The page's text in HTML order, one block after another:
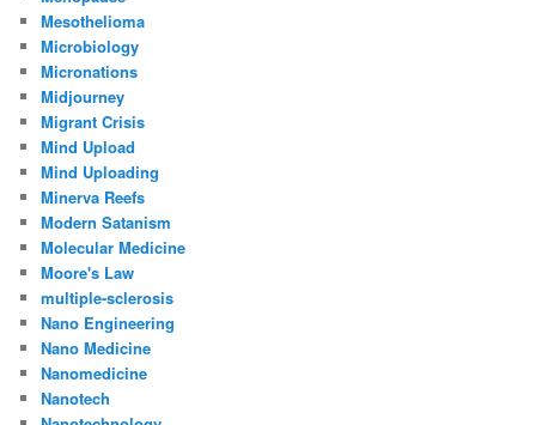
Mesothelioma
Microbiology
Micronations
Midjourney
Migrant Crisis
Mind Upload
Mind Uploading
Minerva Reefs
Modern Satanism
Molecular Medicine
Moore's Law
multiple-sclerosis
Nano Engineering
Nano Medicine
Nanomedicine
Nanotech